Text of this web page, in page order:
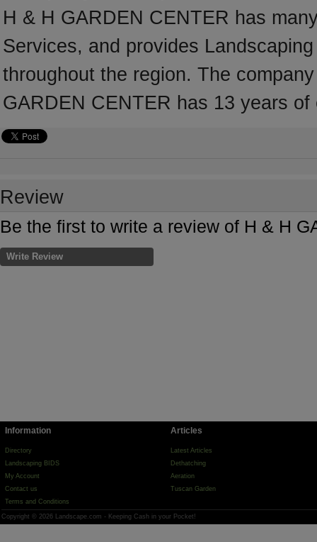
H & H GARDEN CENTER has
Services, and provides
throughout the region. The
GARDEN CENTER has 13 years
Review
Be the first to write a review of H & H
Write Review
Information
Directory
Landscaping BIDS
My Account
Contact us
Terms and Conditions
Articles
Latest Articles
Dethatching
Aeration
Tuscan Garden
Copyright © 2026 Landscape.com - Keeping Cash in your Pocket!